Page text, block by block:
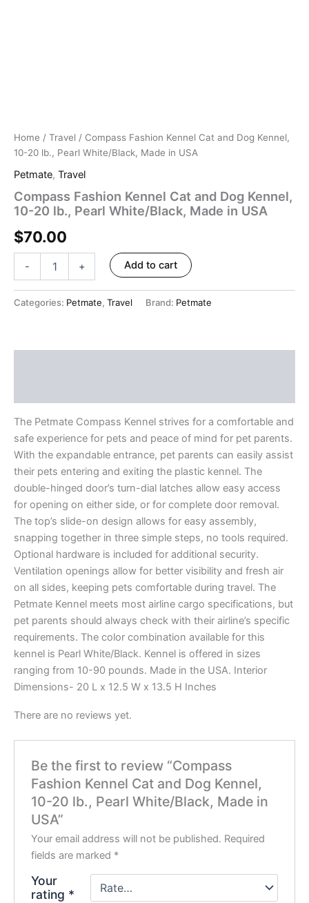
Home / Travel / Compass Fashion Kennel Cat and Dog Kennel,
10-20 lb., Pearl White/Black, Made in USA
Petmate, Travel
Compass Fashion Kennel Cat and Dog Kennel,
10-20 lb., Pearl White/Black, Made in USA
$70.00
- + Add to cart
Categories: Petmate, Travel Brand: Petmate
The Petmate Compass Kennel strives for a comfortable and
safe experience for pets and peace of mind for pet parents.
With the expandable entrance, pet parents can easily assist
their pets entering and exiting the plastic kennel. The
double-hinged door’s turn-dial latches allow easy access
for opening on either side, or for complete door removal.
The top’s slide-on design allows for easy assembly,
snapping together in three simple steps, no tools required.
Optional hardware is included for additional security.
Ventilation openings allow for better visibility and fresh air
on all sides, keeping pets comfortable during travel. The
Petmate Kennel meets most airline cargo specifications, but
pet parents should always check with their airline’s specific
requirements. The color combination available for this
kennel is Pearl White/Black. Kennel is offered in sizes
ranging from 10-90 pounds. Made in the USA. Interior
Dimensions- 20 L x 12.5 W x 13.5 H Inches
There are no reviews yet.
Be the first to review “Compass
Fashion Kennel Cat and Dog Kennel,
10-20 lb., Pearl White/Black, Made in
USA”
Your email address will not be published. Required
fields are marked *
Your
rating *